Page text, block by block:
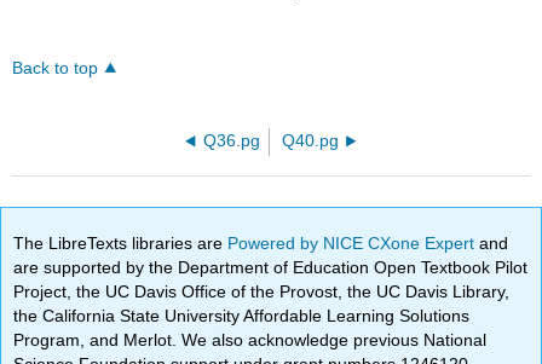
Back to top
Q36.pg Q40.pg
The LibreTexts libraries are Powered by NICE CXone Expertand
are supported by the Department of Education Open Textbook Pilot
Project, the UC Davis Office of the Provost, the UC Davis Library,
the California State University Affordable Learning Solutions
Program, and Merlot. We also acknowledge previous National